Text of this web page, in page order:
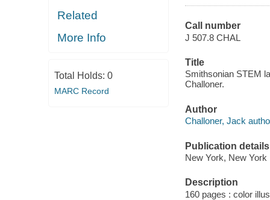
Related
More Info
Total Holds: 0
MARC Record
Call number
J 507.8 CHAL
Title
Smithsonian STEM
Challoner.
Author
Challoner, Jack
Publication details
New York, New
Description
160 pages : color